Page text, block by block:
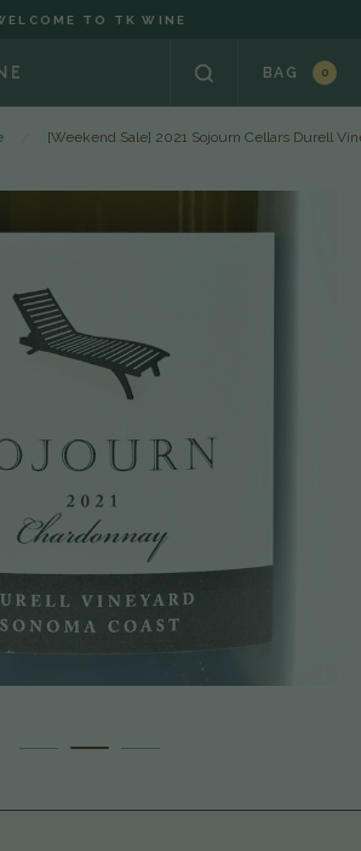
TO TK WINE
BAG 0
[Weekend Sale] 2021 Sojourn Cellars Durell